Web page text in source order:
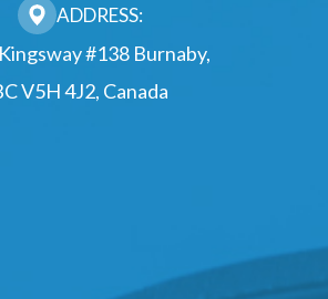
ADDRESS:
#138 Burnaby,
V5H 4J2, Canada